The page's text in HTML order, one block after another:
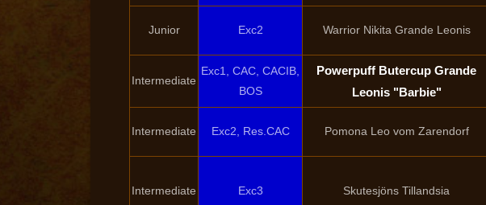
Junior Exc2 Warrior Nikita Grande Leonis
Intermediate
Exc1, CAC, CACIB,
BOS
Powerpuff Butercup Grande
Leonis "Barbie"
Intermediate Exc2, Res.CAC Pomona Leo vom Zarendorf
Intermediate Exc3 Skutesjöns Tillandsia